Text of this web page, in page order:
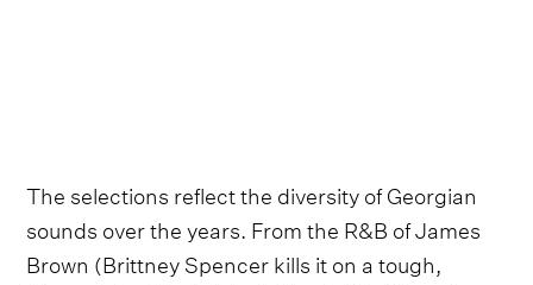
The selections reflect the diversity of Georgian
sounds over the years. From the R&B of James
Brown (Brittney Spencer kills it on a tough,